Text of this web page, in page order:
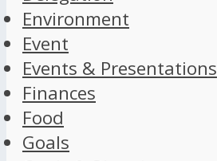
Environment
Event
Events & Presentations
Finances
Food
Goals